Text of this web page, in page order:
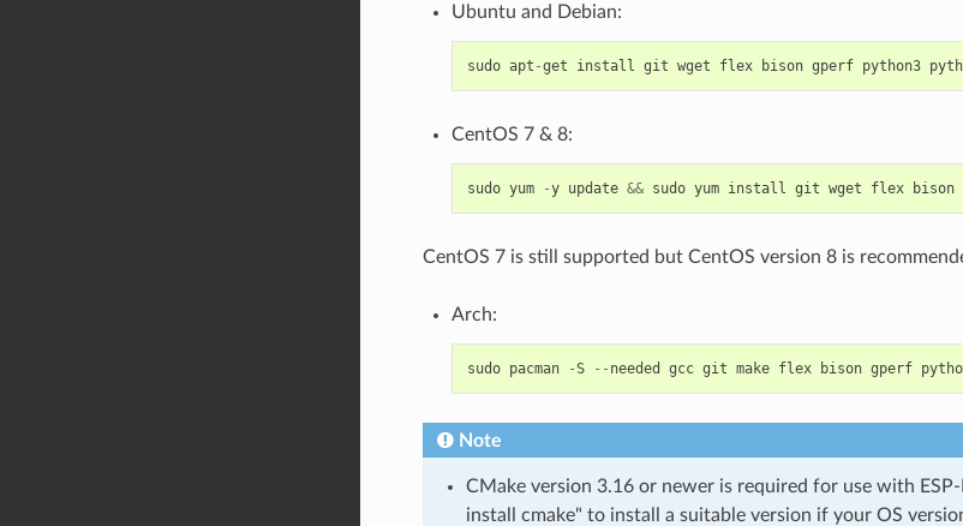
Ubuntu and Debian:
sudo apt -get install git wget flex bison gperf python3
CentOS 7 & 8:
sudo yum -y update && sudo yum install git wget flex bison
CentOS 7 is still supported but CentOS version 8 is
Arch:
sudo pacman -S -- needed gcc git make flex bison gperf
Note
CMake version 3.16 or newer is required for use with
install cmake" to install a suitable version if your OS